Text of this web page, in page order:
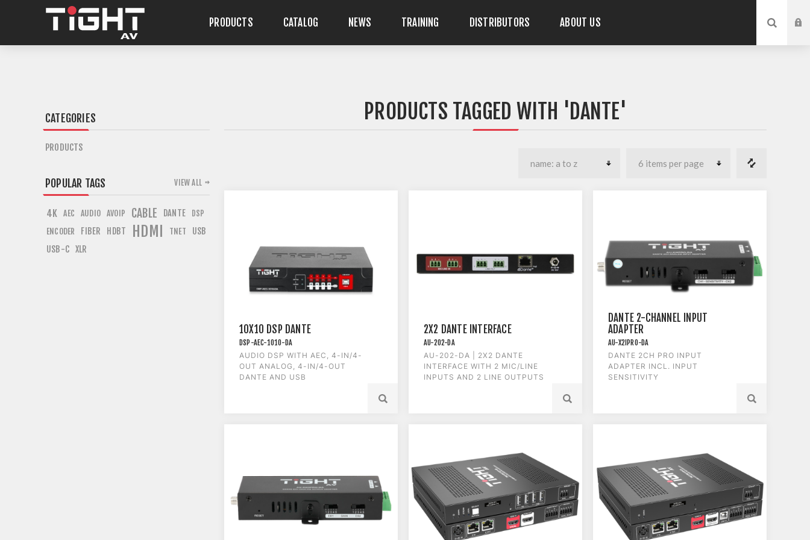
PRODUCTS CATALOG NEWS TRAINING DISTRIBUTORS ABOUT US
PRODUCTS TAGGED WITH 'DANTE'
10X10 DSP DANTE
DSP-AEC-1010-DA
AUDIO DSP WITH AEC, 4-IN/4-
OUT ANALOG, 4-IN/4-OUT
DANTE AND USB
2X2 DANTE INTERFACE
AU-202-DA
AU-202-DA | 2X2 DANTE
INTERFACE WITH 2 MIC/LINE
INPUTS AND 2 LINE OUTPUTS
DANTE 2-CHANNEL INPUT
ADAPTER
AU-X2IPRO-DA
DANTE 2CH PRO INPUT
ADAPTER INCL. INPUT
SENSITIVITY
CATEGORIES
PRODUCTS
POPULAR TAGS
4K AEC AUDIO AVOIP CABLE DANTE DSP
ENCODER FIBER HDBT HDMI TNET
USB
USB-C XLR
VIEW ALL